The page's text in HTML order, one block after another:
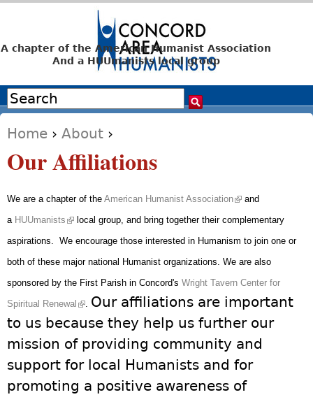
Jump to navigation
A chapter of the American Humanist Association
And a HUUmanists local group
Search form
Search
You are here
Home › About ›
Our Affiliations
We are a chapter of the American Humanist Association
and
a HUUmanists
local group, and bring together their complementary
aspirations. We encourage those interested in Humanism to join one or
both of these major national Humanist organizations. We are also
sponsored by the First Parish in Concord's Wright Tavern Center for
Spiritual Renewal
(link is external)
. Our affiliations are important
to us because they help us further our
mission of providing community and
support for local Humanists and for
promoting a positive awareness of